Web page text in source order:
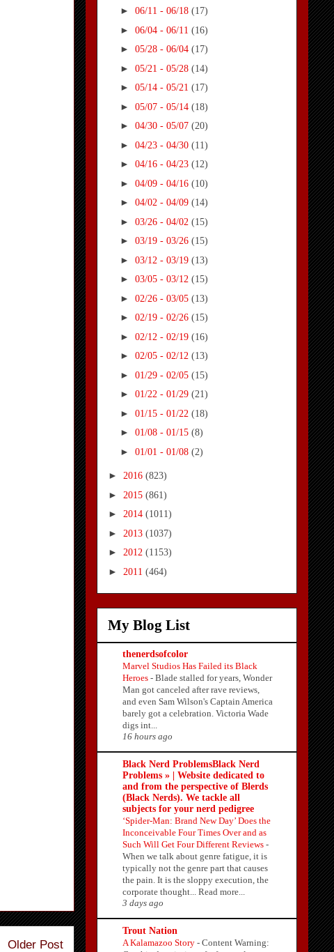
Older Post
► 06/11 - 06/18 (17)
► 06/04 - 06/11 (16)
► 05/28 - 06/04 (17)
► 05/21 - 05/28 (14)
► 05/14 - 05/21 (17)
► 05/07 - 05/14 (18)
► 04/30 - 05/07 (20)
► 04/23 - 04/30 (11)
► 04/16 - 04/23 (12)
► 04/09 - 04/16 (10)
► 04/02 - 04/09 (14)
► 03/26 - 04/02 (15)
► 03/19 - 03/26 (15)
► 03/12 - 03/19 (13)
► 03/05 - 03/12 (15)
► 02/26 - 03/05 (13)
► 02/19 - 02/26 (15)
► 02/12 - 02/19 (16)
► 02/05 - 02/12 (13)
► 01/29 - 02/05 (15)
► 01/22 - 01/29 (21)
► 01/15 - 01/22 (18)
► 01/08 - 01/15 (8)
► 01/01 - 01/08 (2)
► 2016 (823)
► 2015 (861)
► 2014 (1011)
► 2013 (1037)
► 2012 (1153)
► 2011 (464)
My Blog List
thenerdsofcolor
Marvel Studios Has Failed its Black
Heroes - Blade stalled for years, Wonder
Man got canceled after rave reviews,
and even Sam Wilson's Captain America
barely got a celebration. Victoria Wade
digs int...
16 hours ago
Black Nerd ProblemsBlack Nerd
Problems » | Website dedicated to
and from the perspective of Blerds
(Black Nerds). We tackle all
subjects for your nerd pedigree
‘Spider-Man: Brand New Day’ Does the
Inconceivable Four Times Over and as
Such Will Get Four Different Reviews -
When we talk about genre fatigue, it is
typically not the genre part that causes
the pain. It is the sloppy execution, the
corporate thought... Read more...
3 days ago
Trout Nation
A Kalamazoo Story - Content Warning: